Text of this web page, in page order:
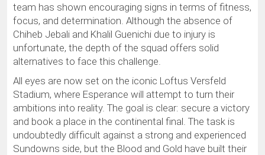
team has shown encouraging signs in terms of fitness,
focus, and determination. Although the absence of
Chiheb Jebali and Khalil Guenichi due to injury is
unfortunate, the depth of the squad offers solid
alternatives to face this challenge.
All eyes are now set on the iconic Loftus Versfeld
Stadium, where Esperance will attempt to turn their
ambitions into reality. The goal is clear: secure a victory
and book a place in the continental final. The task is
undoubtedly difficult against a strong and experienced
Sundowns side, but the Blood and Gold have built their